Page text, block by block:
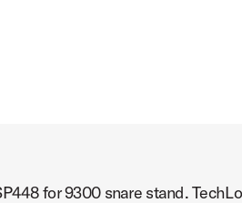
for 9300 snare stand.